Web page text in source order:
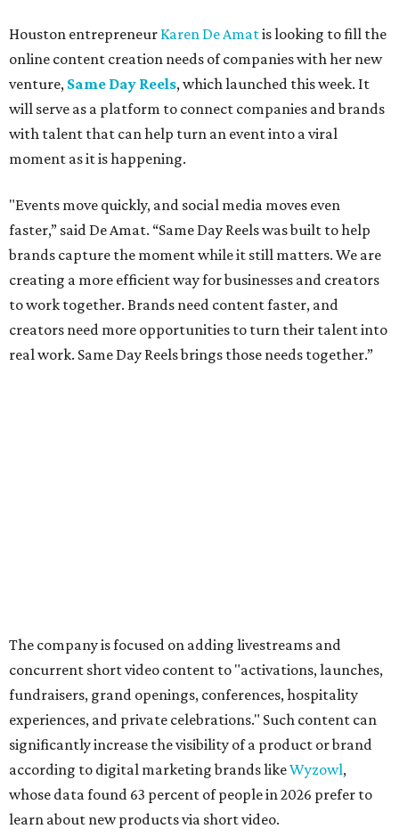
Houston entrepreneur Karen De Amatis looking to fill the
online content creation needs of companies with her new
venture, Same Day Reels, which launched this week. It
will serve as a platform to connect companies and brands
with talent that can help turn an event into a viral
moment as it is happening.
"Events move quickly, and social media moves even
faster,” said De Amat. “Same Day Reels was built to help
brands capture the moment while it still matters. We are
creating a more efficient way for businesses and creators
to work together. Brands need content faster, and
creators need more opportunities to turn their talent into
real work. Same Day Reels brings those needs together.”
The company is focused on adding livestreams and
concurrent short video content to "activations, launches,
fundraisers, grand openings, conferences, hospitality
experiences, and private celebrations." Such content can
significantly increase the visibility of a product or brand
according to digital marketing brands likeWyzowl,
whose data found 63 percent of people in 2026 prefer to
learn about new products via short video.